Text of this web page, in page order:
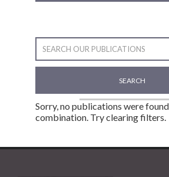
SEARCH
Sorry, no publications were
combination. Try clearing filters.